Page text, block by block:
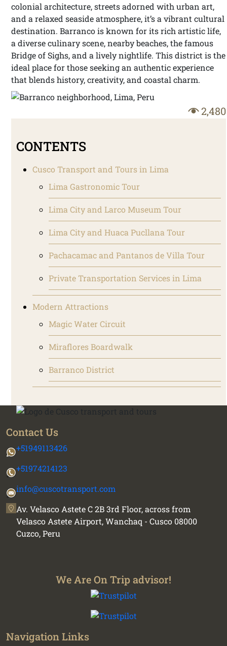
colonial architecture, streets adorned with urban art,
and a relaxed seaside atmosphere, it’s a vibrant cultural
destination. Barranco is known for its rich artistic life,
a diverse culinary scene, nearby beaches, the famous
Bridge of Sighs, and a lively nightlife. This district is the
ideal place for those seeking an authentic experience
that blends history, creativity, and coastal charm.
2,480
CONTENTS
Cusco Transport and Tours in Lima
Lima Gastronomic Tour
Lima City and Larco Museum Tour
Lima City and Huaca Pucllana Tour
Pachacamac and Pantanos de Villa Tour
Private Transportation Services in Lima
Modern Attractions
Magic Water Circuit
Miraflores Boardwalk
Barranco District
Contact Us
+51949113426
+51974214123
info@cuscotransport.com
Av. Velasco Astete C 2B 3rd Floor, across from
Velasco Astete Airport, Wanchaq - Cusco 08000
Cuzco, Peru
We Are On Trip advisor!
Navigation Links